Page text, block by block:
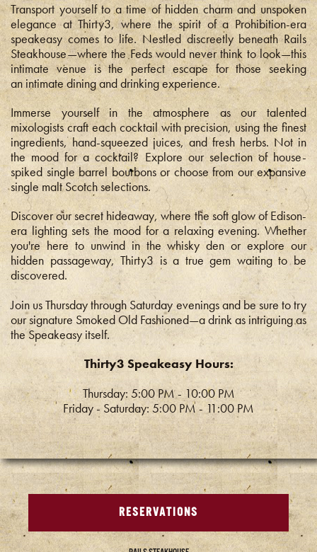
Transport yourself to a time of hidden charm and unspoken
elegance at Thirty3, where the spirit of a Prohibition-era
speakeasy comes to life. Nestled discreetly beneath Rails
Steakhouse—where the Feds would never think to look—this
intimate venue is the perfect escape for those seeking
an intimate dining and drinking experience.
Immerse yourself in the atmosphere as our talented
mixologists craft each cocktail with precision, using the finest
ingredients, hand-squeezed juices, and fresh herbs. Not in
the mood for a cocktail? Explore our selection of house-
spiked single barrel bourbons or choose from our expansive
single malt Scotch selections.
Discover our secret hideaway, where the soft glow of Edison-
era lighting sets the mood for a relaxing evening. Whether
you're here to unwind in the whisky den or explore our
hidden passageway, Thirty3 is a true gem waiting to be
discovered.
Join us Thursday through Saturday evenings and be sure to try
our signature Smoked Old Fashioned—a drink as intriguing as
the Speakeasy itself.
Thirty3 Speakeasy Hours:
Thursday: 5:00 PM - 10:00 PM
Friday - Saturday: 5:00 PM - 11:00 PM
RESERVATIONS